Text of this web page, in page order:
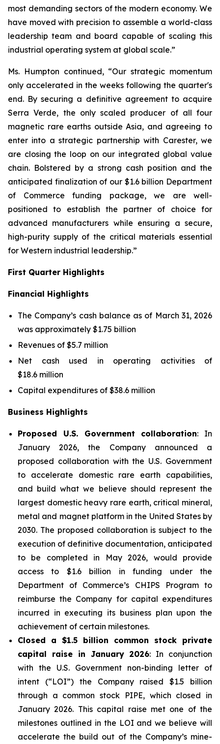
most demanding sectors of the modern economy. We
have moved with precision to assemble a world-class
leadership team and board capable of scaling this
industrial operating system at global scale.”
Ms. Humpton continued, “Our strategic momentum
only accelerated in the weeks following the quarter's
end. By securing a definitive agreement to acquire
Serra Verde, the only scaled producer of all four
magnetic rare earths outside Asia, and agreeing to
enter into a strategic partnership with Carester, we
are closing the loop on our integrated global value
chain. Bolstered by a strong cash position and the
anticipated finalization of our $1.6 billion Department
of Commerce funding package, we are well-
positioned to establish the partner of choice for
advanced manufacturers while ensuring a secure,
high-purity supply of the critical materials essential
for Western industrial leadership.”
First Quarter Highlights
Financial Highlights
The Company’s cash balance as of March 31, 2026
was approximately $1.75 billion
Revenues of $5.7 million
Net cash used in operating activities of
$18.6 million
Capital expenditures of $38.6 million
Business Highlights
Proposed U.S. Government collaboration: In
January 2026, the Company announced a
proposed collaboration with the U.S. Government
to accelerate domestic rare earth capabilities,
and build what we believe should represent the
largest domestic heavy rare earth, critical mineral,
metal and magnet platform in the United States by
2030. The proposed collaboration is subject to the
execution of definitive documentation, anticipated
to be completed in May 2026, would provide
access to $1.6 billion in funding under the
Department of Commerce’s CHIPS Program to
reimburse the Company for capital expenditures
incurred in executing its business plan upon the
achievement of certain milestones.
Closed a $1.5 billion common stock private
capital raise in January 2026: In conjunction
with the U.S. Government non-binding letter of
intent (“LOI”) the Company raised $1.5 billion
through a common stock PIPE, which closed in
January 2026. This capital raise met one of the
milestones outlined in the LOI and we believe will
accelerate the build out of the Company’s mine-